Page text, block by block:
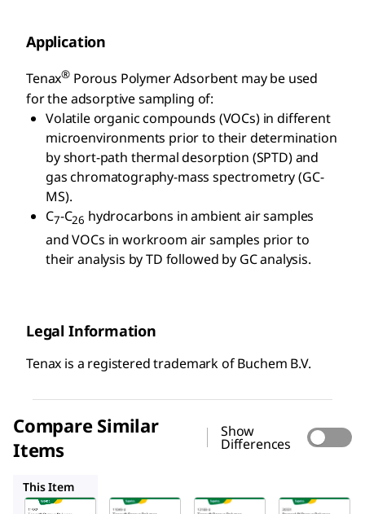
Application
Tenax® Porous Polymer Adsorbent may be used
for the adsorptive sampling of:
Volatile organic compounds (VOCs) in different
microenvironments prior to their determination
by short-path thermal desorption (SPTD) and
gas chromatography-mass spectrometry (GC-
MS).
C7-C26 hydrocarbons in ambient air samples
and VOCs in workroom air samples prior to
their analysis by TD followed by GC analysis.
Legal Information
Tenax is a registered trademark of Buchem B.V.
Compare Similar
Items
Show
Differences
This Item
Supelco Supelco Supelco